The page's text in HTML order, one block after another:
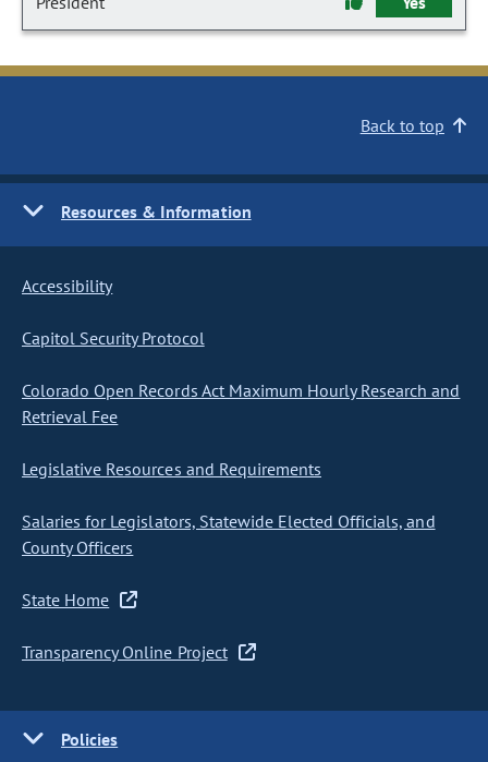
Back to top
Resources & Information
Accessibility
Capitol Security Protocol
Colorado Open Records Act Maximum Hourly Research and
Retrieval Fee
Legislative Resources and Requirements
Salaries for Legislators, Statewide Elected Officials, and
County Officers
State Home
Transparency Online Project
Policies